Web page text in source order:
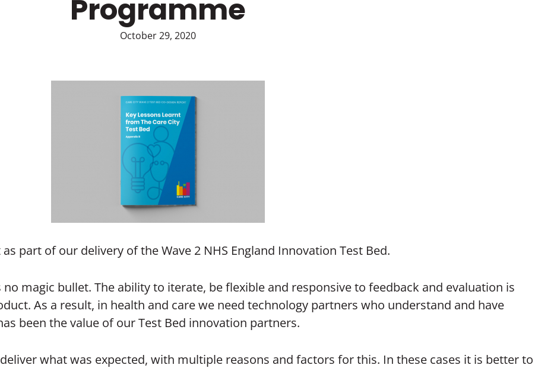
Programme
October 29, 2020
part of our delivery of the Wave 2 NHS England Innovation Test Bed.
magic bullet. The ability to iterate, be flexible and responsive to feedback and evaluation is
As a result, in health and care we need technology partners who understand and have
been the value of our Test Bed innovation partners.
what was expected, with multiple reasons and factors for this. In these cases it is better to